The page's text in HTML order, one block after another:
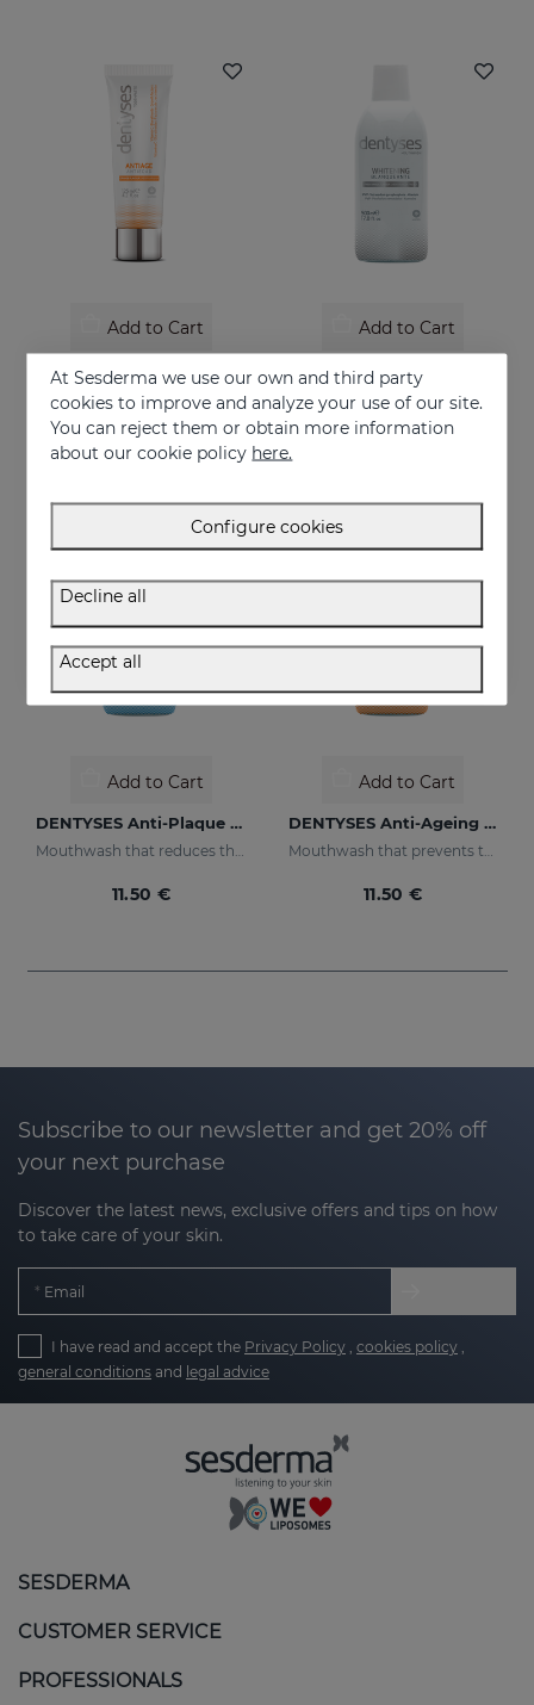
Add to Cart
Toothpaste that prevents the signs of oral ageing
9.95 €
Add to Cart
16.95 €
Add to Cart
DENTYSES Anti-Plaque Mouthwash
Mouthwash that reduces the appearance of plaque
11.50 €
Add to Cart
DENTYSES Anti-Ageing Mouthwash
Mouthwash that prevents the signs of oral ageing
11.50 €
Subscribe to our newsletter and get 20% off
your next purchase
Discover the latest news, exclusive offers and tips on how
to take care of your skin.
Email
I have read and accept the Privacy Policy , cookies policy ,
general conditions and legal advice
SESDERMA
CUSTOMER SERVICE
PROFESSIONALS
At Sesderma we use our own and third party
cookies to improve and analyze your use of our site.
You can reject them or obtain more information
about our cookie policy here.
Configure cookies
Decline all
Accept all